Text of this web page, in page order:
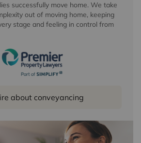
successfully move home. We take
out of moving home, keeping
stage and feeling in control from
about conveyancing